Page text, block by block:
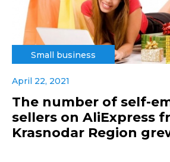
Small business
April 22, 2021
The number of self-
sellers on AliExpress
Krasnodar Region